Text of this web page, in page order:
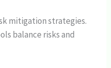
mitigation strategies.
balance risks and